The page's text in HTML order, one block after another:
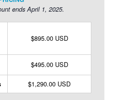
leadership, and
ends April 1, 2025.
$895.00 USD
$495.00 USD
$1,290.00 USD